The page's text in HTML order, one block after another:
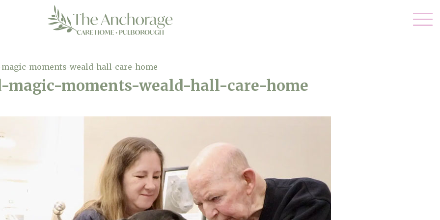
moments-weald-hall-care-home
magic-moments-weald-hall-care-home